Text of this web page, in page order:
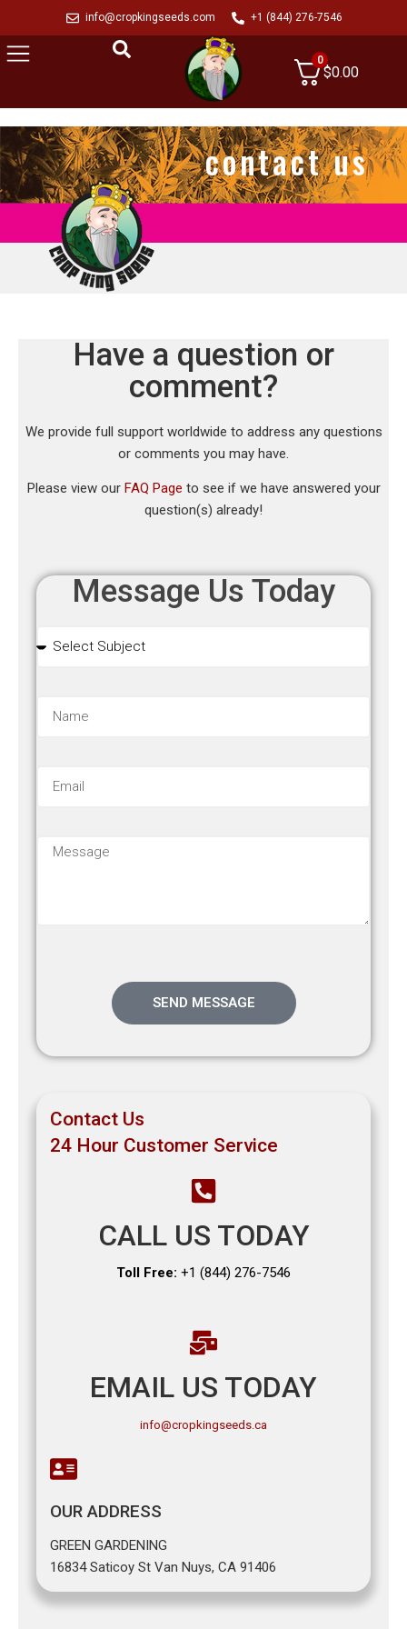
info@cropkingseeds.com +1 (844) 276-7546
0
$0.00
contact us
Have a question or
comment?
We provide full support worldwide to address any questions
or comments you may have.
Please view our FAQ Page to see if we have answered your
question(s) already!
Message Us Today
SEND MESSAGE
Contact Us
24 Hour Customer Service
CALL US TODAY
Toll Free: +1 (844) 276-7546
EMAIL US TODAY
info@cropkingseeds.ca
OUR ADDRESS
GREEN GARDENING
16834 Saticoy St Van Nuys, CA 91406